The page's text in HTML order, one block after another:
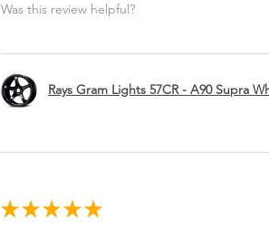
Was this review helpful?
Rays Gram Lights 57CR - A90 Supra
★ ★ ★ ★ ★